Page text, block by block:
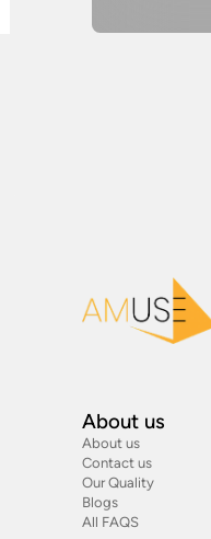
About us
About us
Contact us
Our Quality
Blogs
All FAQS